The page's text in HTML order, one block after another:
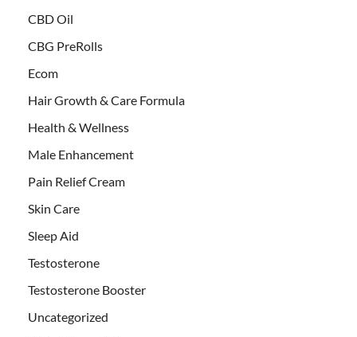
CBD Oil
CBG PreRolls
Ecom
Hair Growth & Care Formula
Health & Wellness
Male Enhancement
Pain Relief Cream
Skin Care
Sleep Aid
Testosterone
Testosterone Booster
Uncategorized